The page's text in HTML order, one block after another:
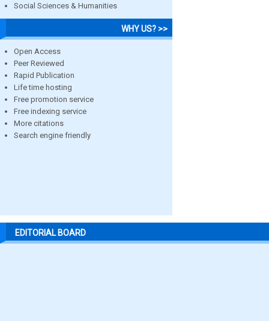
Social Sciences & Humanities
WHY US? >>
Open Access
Peer Reviewed
Rapid Publication
Life time hosting
Free promotion service
Free indexing service
More citations
Search engine friendly
EDITORIAL BOARD